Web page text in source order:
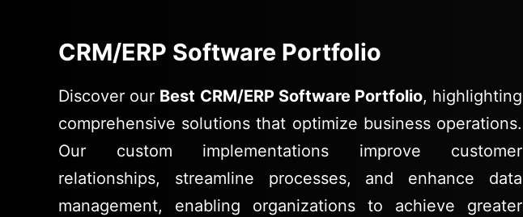
CRM/ERP Software Portfolio
Discover our Best CRM/ERP Software Portfolio, highlighting
comprehensive solutions that optimize business operations.
Our custom implementations improve customer
relationships, streamline processes, and enhance data
management, enabling organizations to achieve greater